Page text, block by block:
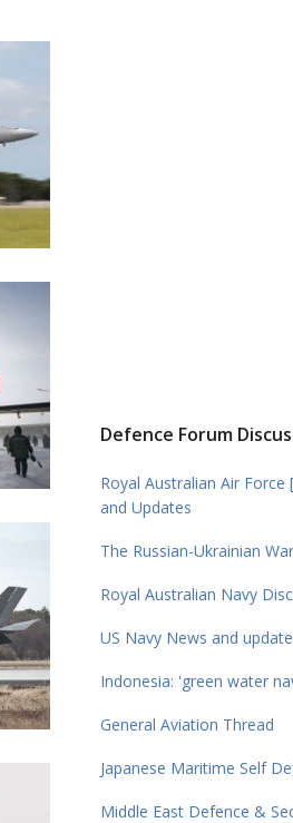
Defence Forum
Royal Australian Air Force
and Updates
The Russian-Ukrainian
Royal Australian Navy
US Navy News and
Indonesia: 'green water
General Aviation Thread
Japanese Maritime Self
Middle East Defence &